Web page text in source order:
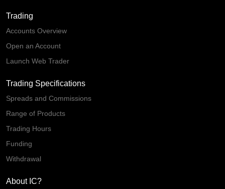
Trading
Accounts Overview
Open an Account
Launch Web Trader
Trading Specifications
Spreads and Commissions
Range of Products
Trading Hours
Funding
Withdrawal
About IC?